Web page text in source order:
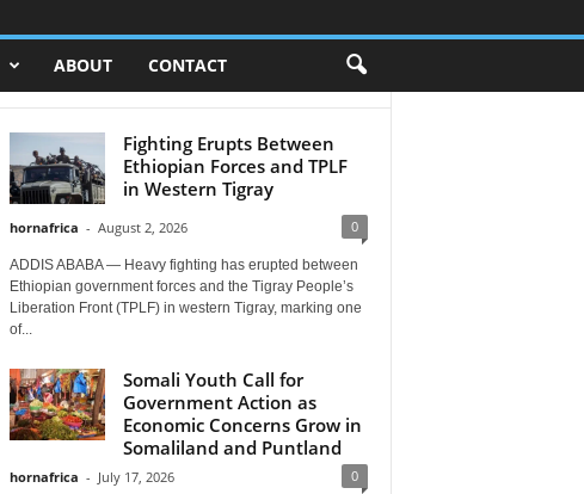
ABOUT CONTACT
Fighting Erupts Between
Ethiopian Forces and TPLF
in Western Tigray
hornafrica - August 2, 2026 0
ADDIS ABABA — Heavy fighting has erupted between
Ethiopian government forces and the Tigray People’s
Liberation Front (TPLF) in western Tigray, marking one
of...
Somali Youth Call for
Government Action as
Economic Concerns Grow in
Somaliland and Puntland
hornafrica - July 17, 2026 0